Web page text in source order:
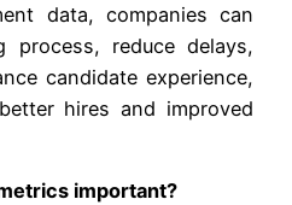
data, companies can
process, reduce delays,
candidate experience,
hires and improved
important?